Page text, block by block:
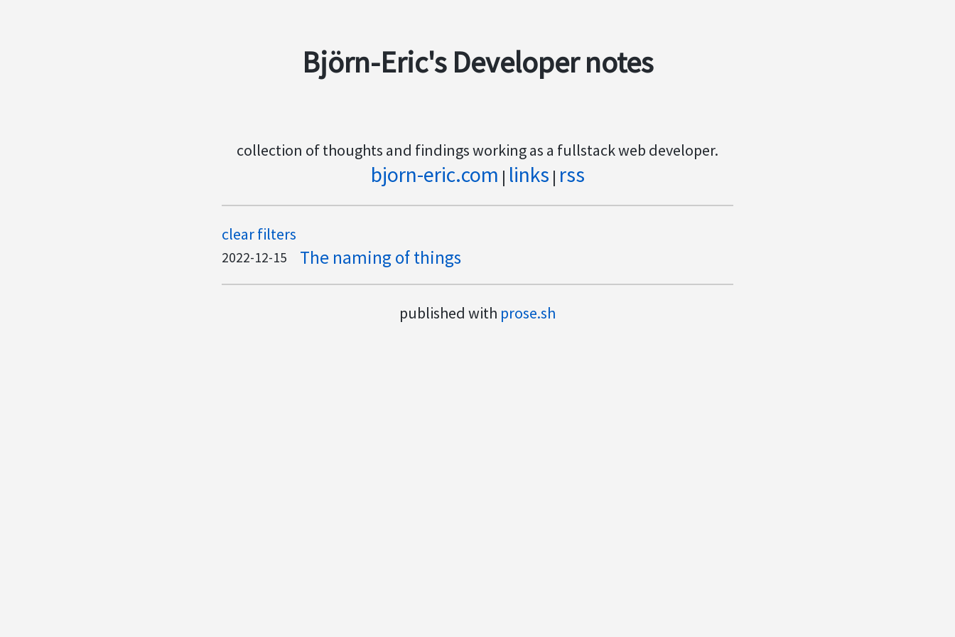
Björn-Eric's Developer notes
collection of thoughts and findings working as a fullstack web developer.
bjorn-eric.com | links | rss
clear filters
2022-12-15 The naming of things
published with prose.sh